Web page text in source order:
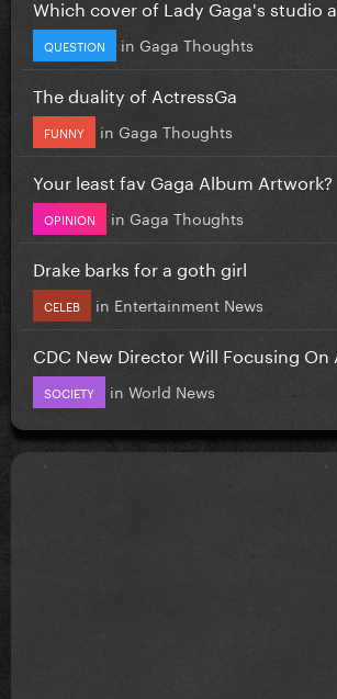
Which cover of Lady Gaga's studio
QUESTION in Gaga Thoughts
The duality of ActressGa
FUNNY in Gaga Thoughts
Your least fav Gaga Album Artwork?
OPINION in Gaga Thoughts
Drake barks for a goth girl
CELEB in Entertainment News
CDC New Director Will Focusing On
SOCIETY in World News